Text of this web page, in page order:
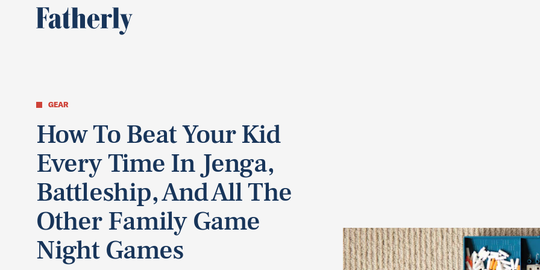
GEAR
How To Beat Your Kid
Every Time In Jenga,
Battleship, And All The
Other Family Game
Night Games